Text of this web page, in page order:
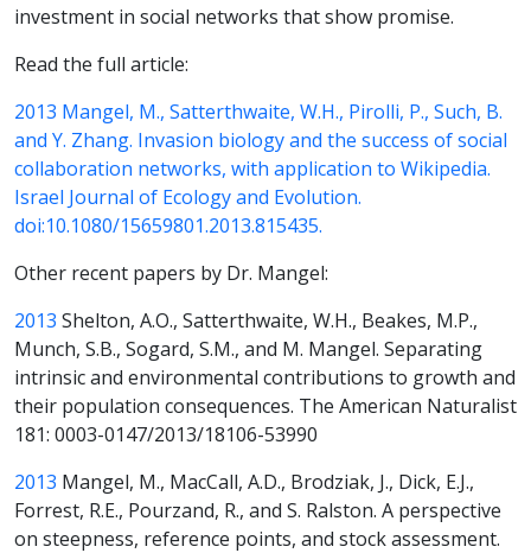
investment in social networks that show promise.
Read the full article:
2013 Mangel, M., Satterthwaite, W.H., Pirolli, P., Such, B.
and Y. Zhang. Invasion biology and the success of social
collaboration networks, with application to Wikipedia.
Israel Journal of Ecology and Evolution.
doi:10.1080/15659801.2013.815435.
Other recent papers by Dr. Mangel:
2013 Shelton, A.O., Satterthwaite, W.H., Beakes, M.P.,
Munch, S.B., Sogard, S.M., and M. Mangel. Separating
intrinsic and environmental contributions to growth and
their population consequences. The American Naturalist
181: 0003-0147/2013/18106-53990
2013 Mangel, M., MacCall, A.D., Brodziak, J., Dick, E.J.,
Forrest, R.E., Pourzand, R., and S. Ralston. A perspective
on steepness, reference points, and stock assessment.